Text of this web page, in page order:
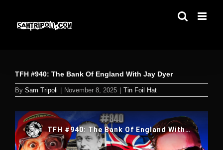
content
TFH #940: The Bank Of England With Jay Dyer
By Sam Tripoli November 8, 2025 Tin Foil Hat